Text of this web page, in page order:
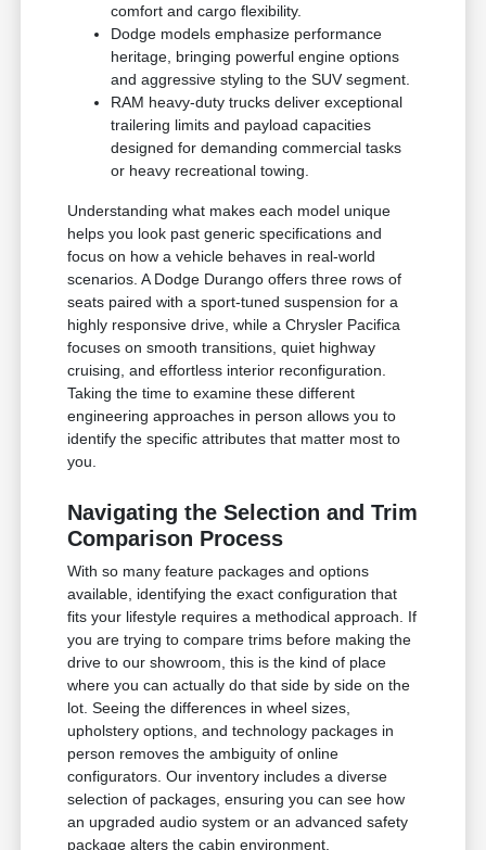
comfort and cargo flexibility.
Dodge models emphasize performance
heritage, bringing powerful engine options
and aggressive styling to the SUV segment.
RAM heavy-duty trucks deliver exceptional
trailering limits and payload capacities
designed for demanding commercial tasks
or heavy recreational towing.
Understanding what makes each model unique
helps you look past generic specifications and
focus on how a vehicle behaves in real-world
scenarios. A Dodge Durango offers three rows of
seats paired with a sport-tuned suspension for a
highly responsive drive, while a Chrysler Pacifica
focuses on smooth transitions, quiet highway
cruising, and effortless interior reconfiguration.
Taking the time to examine these different
engineering approaches in person allows you to
identify the specific attributes that matter most to
you.
Navigating the Selection and Trim
Comparison Process
With so many feature packages and options
available, identifying the exact configuration that
fits your lifestyle requires a methodical approach. If
you are trying to compare trims before making the
drive to our showroom, this is the kind of place
where you can actually do that side by side on the
lot. Seeing the differences in wheel sizes,
upholstery options, and technology packages in
person removes the ambiguity of online
configurators. Our inventory includes a diverse
selection of packages, ensuring you can see how
an upgraded audio system or an advanced safety
package alters the cabin environment.